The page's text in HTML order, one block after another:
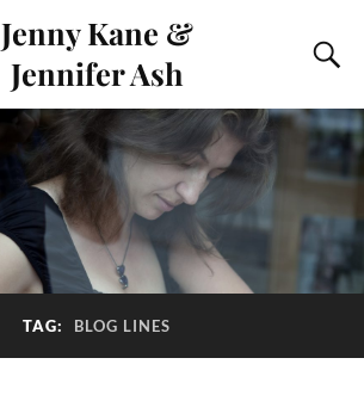
Jenny Kane &
Jennifer Ash
TAG: BLOG LINES